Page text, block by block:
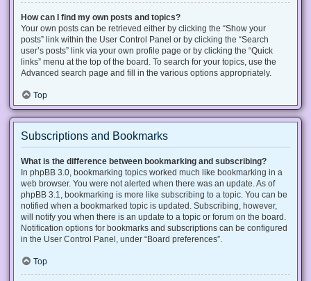
How can I find my own posts and topics?
Your own posts can be retrieved either by clicking the “Show your
posts” link within the User Control Panel or by clicking the “Search
user’s posts” link via your own profile page or by clicking the “Quick
links” menu at the top of the board. To search for your topics, use the
Advanced search page and fill in the various options appropriately.
Top
Subscriptions and Bookmarks
What is the difference between bookmarking and subscribing?
In phpBB 3.0, bookmarking topics worked much like bookmarking in a
web browser. You were not alerted when there was an update. As of
phpBB 3.1, bookmarking is more like subscribing to a topic. You can be
notified when a bookmarked topic is updated. Subscribing, however,
will notify you when there is an update to a topic or forum on the board.
Notification options for bookmarks and subscriptions can be configured
in the User Control Panel, under “Board preferences”.
Top